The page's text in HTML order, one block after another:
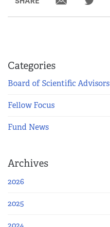
Impact Reports
Terms of the Award
Categories
Board of Scientific Advisors
Fellow Focus
Fund News
Archives
2026
2025